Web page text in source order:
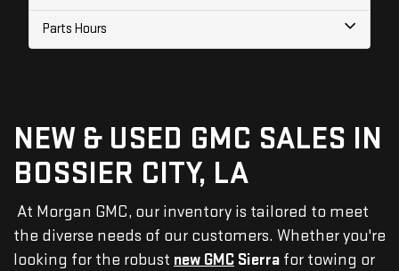
Parts Hours
NEW & USED GMC SALES IN
BOSSIER CITY, LA
At Morgan GMC, our inventory is tailored to meet
the diverse needs of our customers. Whether you're
looking for the robust new GMC Sierra for towing or